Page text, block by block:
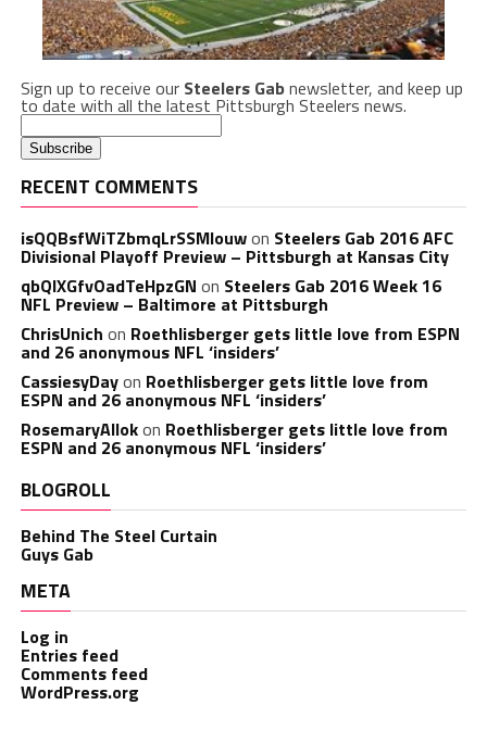
Sign up to receive our Steelers Gabnewsletter, and keep up
to date with all the latest Pittsburgh Steelers news.
RECENT COMMENTS
isQQBsfWiTZbmqLrSSMlouwon Steelers Gab 2016 AFC
Divisional Playoff Preview – Pittsburgh at Kansas City
qbQIXGfvOadTeHpzGN on Steelers Gab 2016 Week 16
NFL Preview – Baltimore at Pittsburgh
ChrisUnich on Roethlisberger gets little love from ESPN
and 26 anonymous NFL ‘insiders’
CassiesyDayon Roethlisberger gets little love from
ESPN and 26 anonymous NFL ‘insiders’
RosemaryAllokon Roethlisberger gets little love from
ESPN and 26 anonymous NFL ‘insiders’
BLOGROLL
Behind The Steel Curtain
Guys Gab
META
Log in
Entries feed
Comments feed
WordPress.org